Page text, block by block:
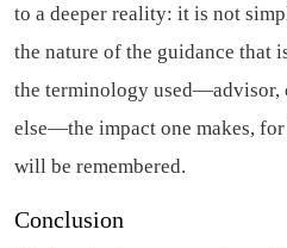
to a deeper reality: it is not
the nature of the guidance that
the terminology used—advisor,
else—the impact one makes,
will be remembered.
Conclusion